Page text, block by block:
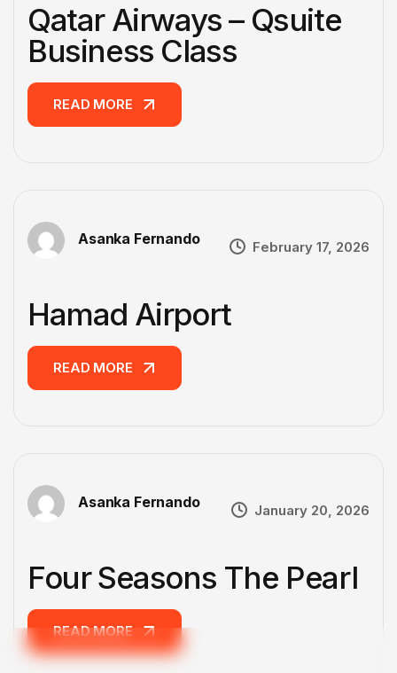
Qatar Airways – Qsuite
Business Class
READ MORE
Asanka Fernando February 17, 2026
Hamad Airport
READ MORE
Asanka Fernando January 20, 2026
Four Seasons The Pearl
READ MORE